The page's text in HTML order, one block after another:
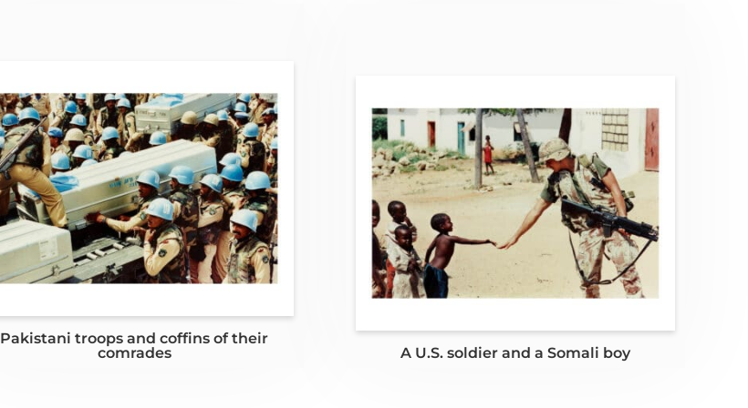
Pakistani troops and coffins of their
comrades
A U.S. soldier and a Somali boy